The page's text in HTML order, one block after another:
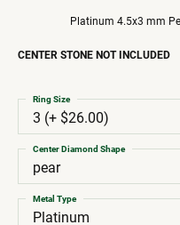
Platinum 4.5x3 mm
CENTER STONE NOT INCLUDED
3 (+ $26.00)
Ring Size
pear
Center Diamond Shape
Platinum
Metal Type